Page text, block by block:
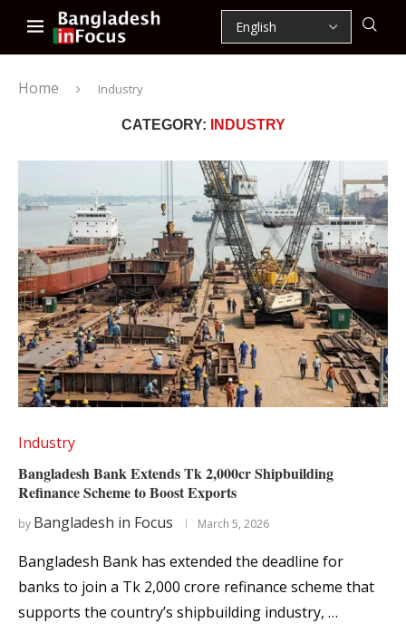
Home Industry
CATEGORY: INDUSTRY
Industry
Bangladesh Bank Extends Tk 2,000cr Shipbuilding
Refinance Scheme to Boost Exports
by Bangladesh in Focus March 5, 2026
Bangladesh Bank has extended the deadline for
banks to join a Tk 2,000 crore refinance scheme that
supports the country’s shipbuilding industry, …